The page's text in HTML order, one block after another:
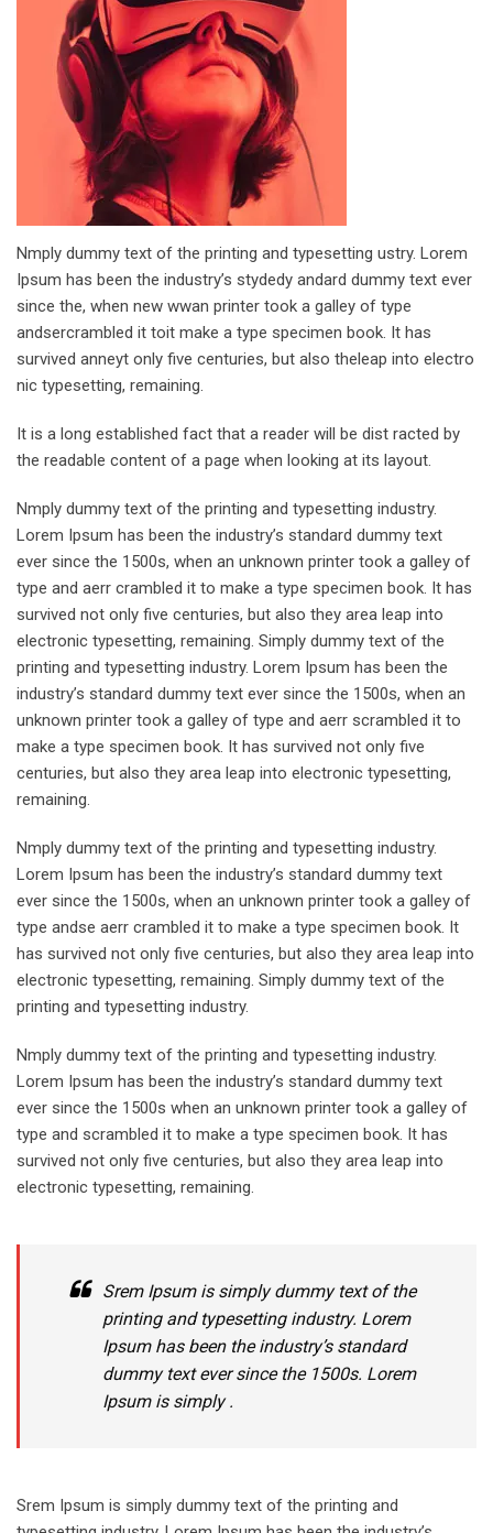
Nmply dummy text of the printing and typesetting ustry. Lorem
Ipsum has been the industry’s stydedy andard dummy text ever
since the, when new wwan printer took a galley of type
andsercrambled it toit make a type specimen book. It has
survived anneyt only five centuries, but also theleap into electro
nic typesetting, remaining.
It is a long established fact that a reader will be dist racted by
the readable content of a page when looking at its layout.
Nmply dummy text of the printing and typesetting industry.
Lorem Ipsum has been the industry’s standard dummy text
ever since the 1500s, when an unknown printer took a galley of
type and aerr crambled it to make a type specimen book. It has
survived not only five centuries, but also they area leap into
electronic typesetting, remaining. Simply dummy text of the
printing and typesetting industry. Lorem Ipsum has been the
industry’s standard dummy text ever since the 1500s, when an
unknown printer took a galley of type and aerr scrambled it to
make a type specimen book. It has survived not only five
centuries, but also they area leap into electronic typesetting,
remaining.
Nmply dummy text of the printing and typesetting industry.
Lorem Ipsum has been the industry’s standard dummy text
ever since the 1500s, when an unknown printer took a galley of
type andse aerr crambled it to make a type specimen book. It
has survived not only five centuries, but also they area leap into
electronic typesetting, remaining. Simply dummy text of the
printing and typesetting industry.
Nmply dummy text of the printing and typesetting industry.
Lorem Ipsum has been the industry’s standard dummy text
ever since the 1500s when an unknown printer took a galley of
type and scrambled it to make a type specimen book. It has
survived not only five centuries, but also they area leap into
electronic typesetting, remaining.
Srem Ipsum is simply dummy text of the
printing and typesetting industry. Lorem
Ipsum has been the industry’s standard
dummy text ever since the 1500s. Lorem
Ipsum is simply .
Srem Ipsum is simply dummy text of the printing and